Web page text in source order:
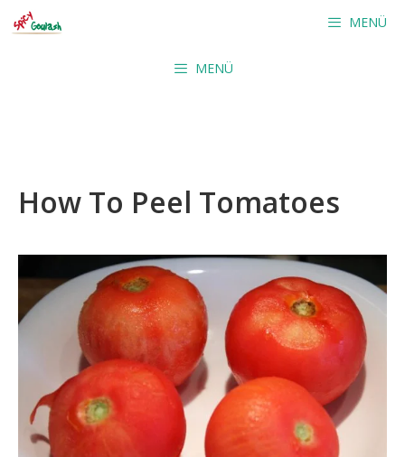
Skip
to
MENÜ
MENÜ
How To Peel Tomatoes